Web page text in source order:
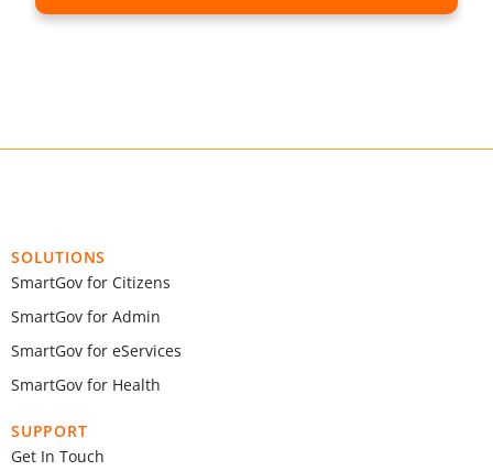
SOLUTIONS
SmartGov for Citizens
SmartGov for Admin
SmartGov for eServices
SmartGov for Health
SUPPORT
Get In Touch